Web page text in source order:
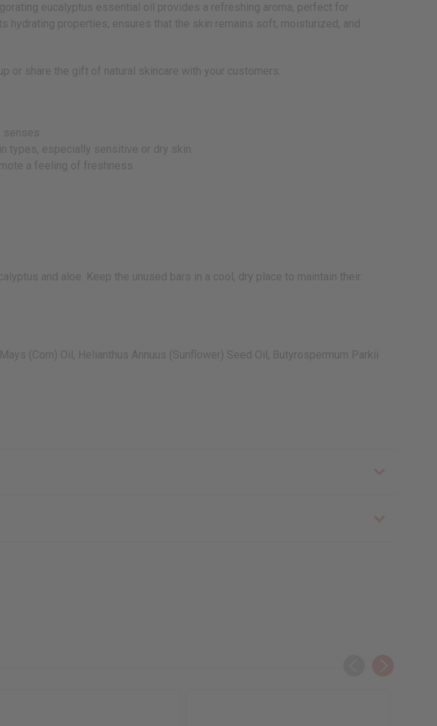
eucalyptus essential oil provides a refreshing aroma, perfect for
hydrating properties, ensures that the skin remains soft, moisturized, and
or share the gift of natural skincare with your customers.
types, especially sensitive or dry skin.
a feeling of freshness.
and aloe. Keep the unused bars in a cool, dry place to maintain their
(Corn) Oil, Helianthus Annuus (Sunflower) Seed Oil, Butyrospermum Parkii